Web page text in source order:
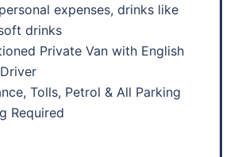
expenses, drinks like
drinks
Private Van with English
Tolls, Petrol & All Parking
Required